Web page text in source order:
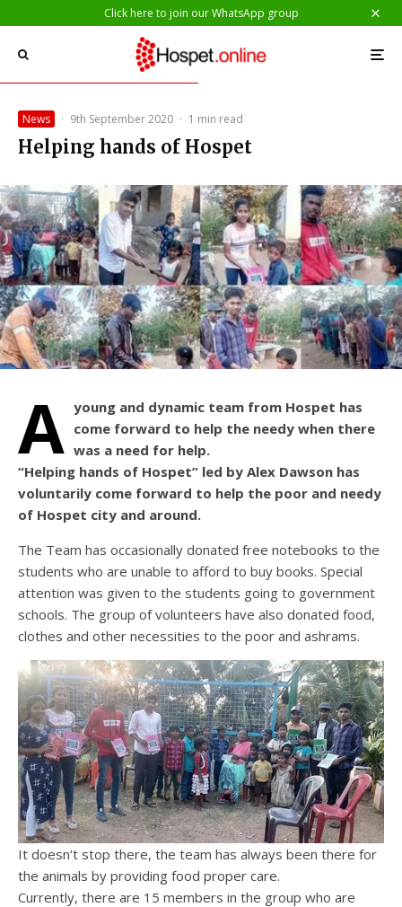
Click here to join our WhatsApp group
News · 9th September 2020 · 1 min read
Helping hands of Hospet
A young and dynamic team from Hospet has
come forward to help the needy when there
was a need for help.
“Helping hands of Hospet” led by Alex Dawson has
voluntarily come forward to help the poor and needy
of Hospet city and around.
The Team has occasionally donated free notebooks to the
students who are unable to afford to buy books. Special
attention was given to the students going to government
schools. The group of volunteers have also donated food,
clothes and other necessities to the poor and ashrams.
It doesn’t stop there, the team has always been there for
the animals by providing food proper care.
Currently, there are 15 members in the group who are